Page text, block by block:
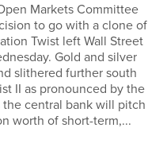
Markets Committee
to go with a clone of
Twist left Wall Street
Gold and silver
slithered further south
II as pronounced by the
the central bank will pitch
worth of short-term,...